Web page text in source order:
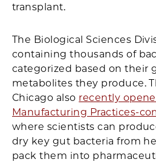
transplant.
The Biological Sciences
containing thousands of
categorized based on their
metabolites they produce.
Chicago also recently
Manufacturing Practices-
where scientists can
dry key gut bacteria from
pack them into